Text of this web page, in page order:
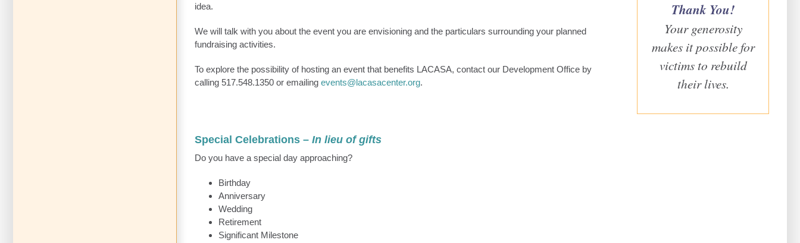
idea.
We will talk with you about the event you are envisioning and the particulars surrounding your planned
fundraising activities.
To explore the possibility of hosting an event that benefits LACASA, contact our Development Office by
calling 517.548.1350 or emailing events@lacasacenter.org.
Special Celebrations– In lieu of gifts
Do you have a special day approaching?
Birthday
Anniversary
Wedding
Retirement
Significant Milestone
Thank You!
Your generosity
makes it possible for
victims to rebuild
their lives.